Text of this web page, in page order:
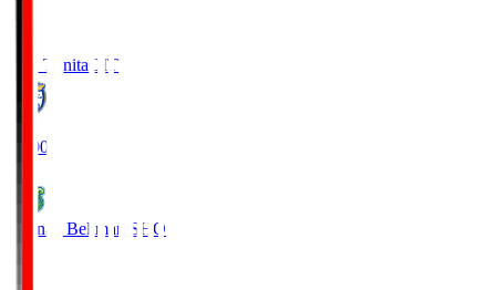
Oita TrinitaOIT
19:00
Shonan Bellmare SHO